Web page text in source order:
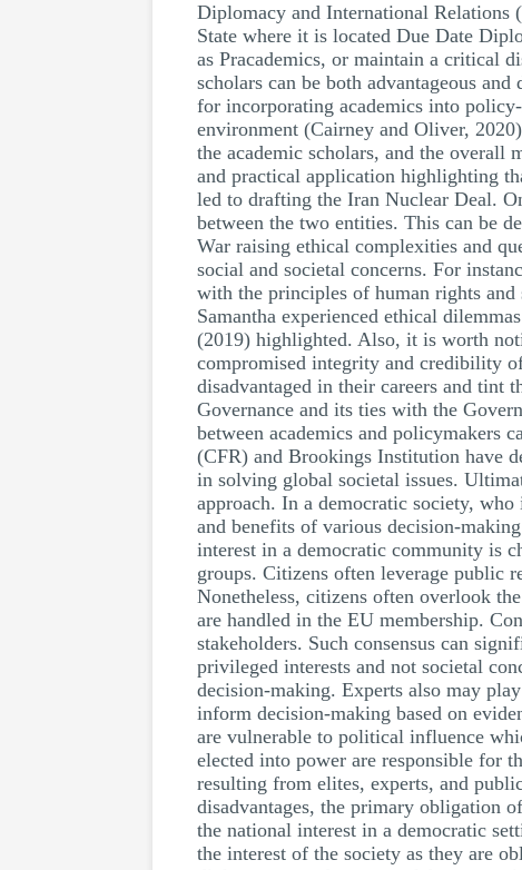
Diplomacy and International Relations
State where it is located Due Date
as Pracademics, or maintain a critical
scholars can be both advantageous
for incorporating academics into
environment (Cairney and Oliver,
the academic scholars, and the overall
and practical application highlighting
led to drafting the Iran Nuclear Deal.
between the two entities. This can be
War raising ethical complexities and
social and societal concerns. For
with the principles of human rights and
Samantha experienced ethical
(2019) highlighted. Also, it is worth
compromised integrity and credibility
disadvantaged in their careers and tint
Governance and its ties with the
between academics and policymakers
(CFR) and Brookings Institution have
in solving global societal issues.
approach. In a democratic society,
and benefits of various decision-
interest in a democratic community is
groups. Citizens often leverage public
Nonetheless, citizens often overlook
are handled in the EU membership.
stakeholders. Such consensus can
privileged interests and not societal
decision-making. Experts also may
inform decision-making based on
are vulnerable to political influence
elected into power are responsible for
resulting from elites, experts, and
disadvantages, the primary obligation
the national interest in a democratic
the interest of the society as they are